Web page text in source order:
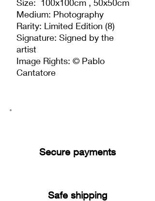
Size: 100x100cm , 50x50cm
Medium: Photography
Rarity: Limited Edition (8)
Signature: Signed by the
artist
Image Rights: © Pablo
Cantatore
Secure payments
Safe shipping